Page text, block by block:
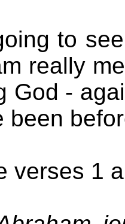
to
really
God -
been
verses 1